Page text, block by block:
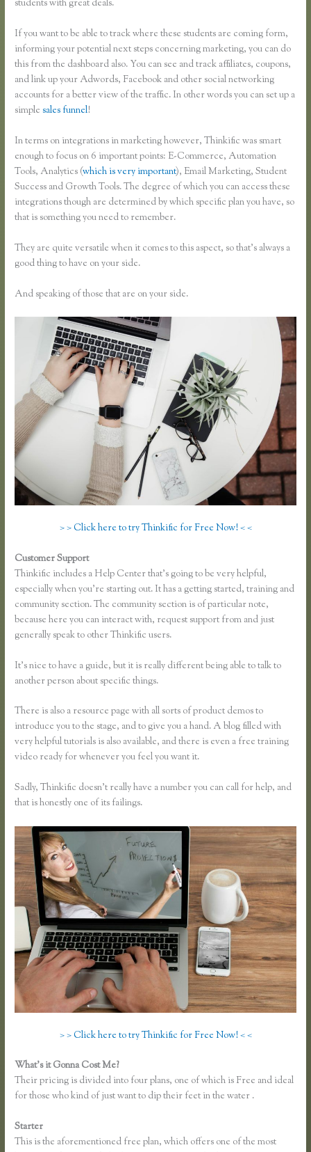
students with great deals.
If you want to be able to track where these students are coming form,
informing your potential next steps concerning marketing, you can do
this from the dashboard also. You can see and track affiliates, coupons,
and link up your Adwords, Facebook and other social networking
accounts for a better view of the traffic. In other words you can set up a
simplesales funnel!
In terms on integrations in marketing however, Thinkific was smart
enough to focus on 6 important points: E-Commerce, Automation
Tools, Analytics (which is very important), Email Marketing, Student
Success and Growth Tools. The degree of which you can access these
integrations though are determined by which specific plan you have, so
that is something you need to remember.
They are quite versatile when it comes to this aspect, so that’s always a
good thing to have on your side.
And speaking of those that are on your side.
> > Click here to try Thinkific for Free Now! < <
Customer Support
Thinkific includes a Help Center that’s going to be very helpful,
especially when you’re starting out. It has a getting started, training and
community section. The community section is of particular note,
because here you can interact with, request support from and just
generally speak to other Thinkific users.
It’s nice to have a guide, but it is really different being able to talk to
another person about specific things.
There is also a resource page with all sorts of product demos to
introduce you to the stage, and to give you a hand. A blog filled with
very helpful tutorials is also available, and there is even a free training
video ready for whenever you feel you want it.
Sadly, Thinkific doesn’t really have a number you can call for help, and
that is honestly one of its failings.
> > Click here to try Thinkific for Free Now! < <
What’s it Gonna Cost Me?
Their pricing is divided into four plans, one of which is Free and ideal
for those who kind of just want to dip their feet in the water .
Starter
This is the aforementioned free plan, which offers one of the most